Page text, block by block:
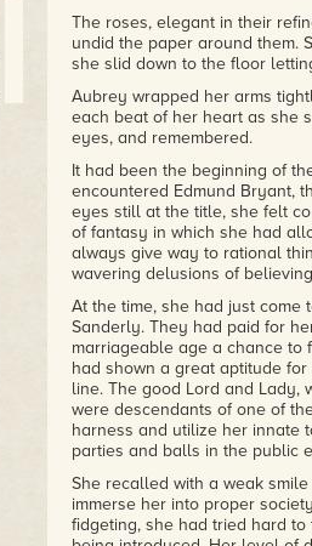
Never having read any of
exquisiteness of her story
period piece was extremely
people, complete with flaws,
way that Kiki was able to build
without crossing over into
well done and not once did I
a big bonus. All in all it was a
again!
– Vampirique Desire for Blood,
The roses, elegant in their
undid the paper around them.
she slid down to the floor
Aubrey wrapped her arms
each beat of her heart as she
eyes, and remembered.
It had been the beginning of
encountered Edmund Bryant,
eyes still at the title, she felt
of fantasy in which she had
always give way to rational
wavering delusions of
At the time, she had just come
Sanderly. They had paid for
marriageable age a chance to
had shown a great aptitude
line. The good Lord and Lady,
were descendants of one of
harness and utilize her innate
parties and balls in the public
She recalled with a weak
immerse her into proper
fidgeting, she had tried hard